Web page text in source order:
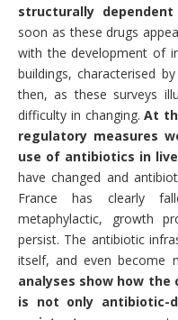
structurally
soon as these drugs
with the development of
buildings, characterised
then, as these surveys
difficulty in changing. At
regulatory measures
use of antibiotics in
have changed and
France has clearly
metaphylactic, growth
persist. The antibiotic
itself, and even become
analyses show how
is not only antibiotic-